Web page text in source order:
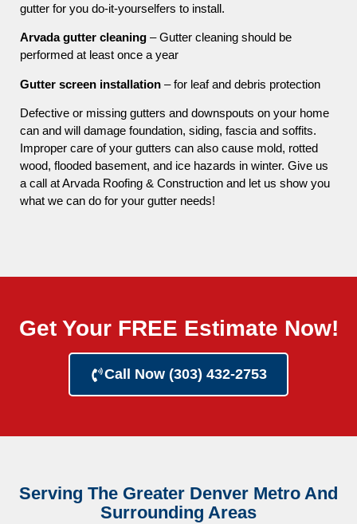
gutter for you do-it-yourselfers to install.
Arvada gutter cleaning – Gutter cleaning should be
performed at least once a year
Gutter screen installation – for leaf and debris protection
Defective or missing gutters and downspouts on your home
can and will damage foundation, siding, fascia and soffits.
Improper care of your gutters can also cause mold, rotted
wood, flooded basement, and ice hazards in winter. Give us
a call at Arvada Roofing & Construction and let us show you
what we can do for your gutter needs!
Get Your FREE Estimate Now!
Call Now (303) 432-2753
Serving The Greater Denver Metro And
Surrounding Areas